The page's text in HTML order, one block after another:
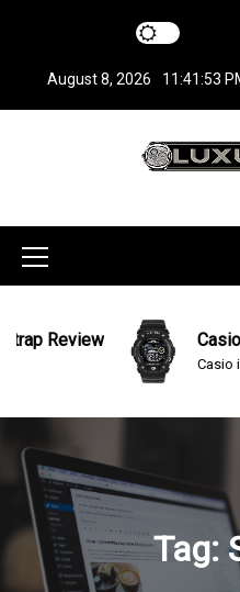
t
n
August 8, 2026 11:41:53
M
n
I
c
o
n
Review Casio
Casio is a
Tag: